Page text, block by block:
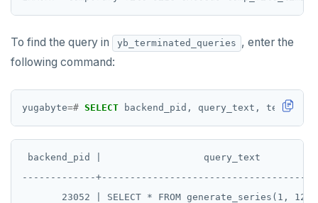
TSLASTN
TSRANGEBYTIME
TTL
ZADD
To find the query in yb_terminated_queries , enter the
following command:
yugabyte=# SELECT backend_pid, query_text,
backend_pid |                  query_text
-------------
23052 | SELECT * FROM generate_series(1,